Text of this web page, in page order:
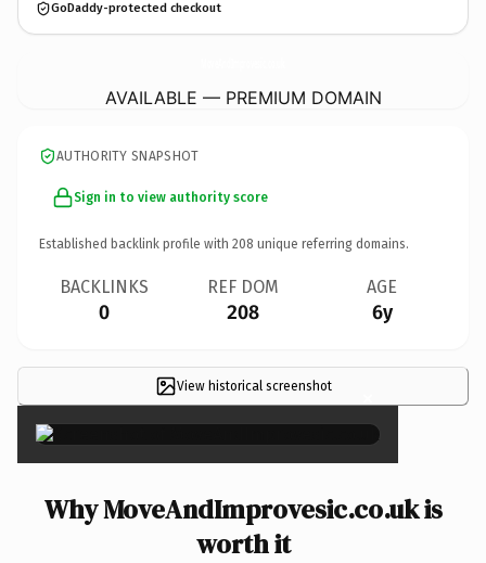
GoDaddy-protected checkout
AVAILABLE — PREMIUM DOMAIN
AUTHORITY SNAPSHOT
Sign in to view authority score
Established backlink profile with 208 unique referring domains.
BACKLINKS
0
REF DOM
208
AGE
6y
View historical screenshot ×
Why MoveAndImprovesic.co.uk is
worth it